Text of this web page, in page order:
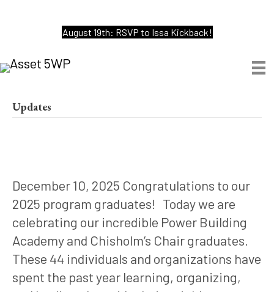
August 19th: RSVP to Issa Kickback!
Updates
December 10, 2025 Congratulations to our
2025 program graduates! Today we are
celebrating our incredible Power Building
Academy and Chisholm’s Chair graduates.
These 44 individuals and organizations have
spent the past year learning, organizing,